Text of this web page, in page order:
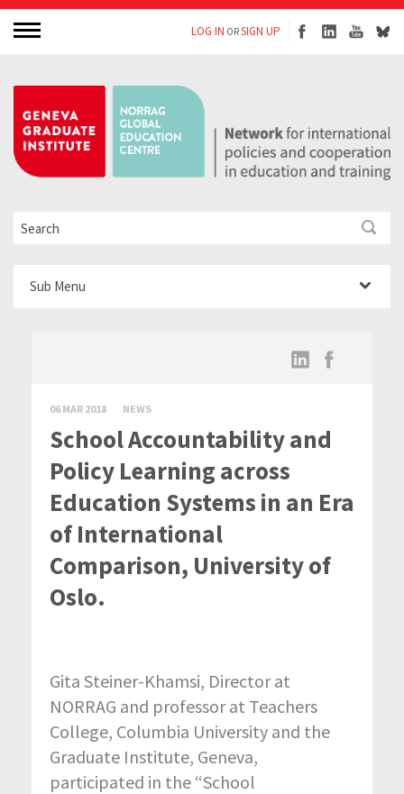
LOG IN ORSIGN UP
Sub Menu
06 MAR 2018 NEWS
School Accountability and
Policy Learning across
Education Systems in an Era
of International
Comparison, University of
Oslo.
Gita Steiner-Khamsi, Director at
NORRAG and professor at Teachers
College, Columbia University and the
Graduate Institute, Geneva,
participated in the “School